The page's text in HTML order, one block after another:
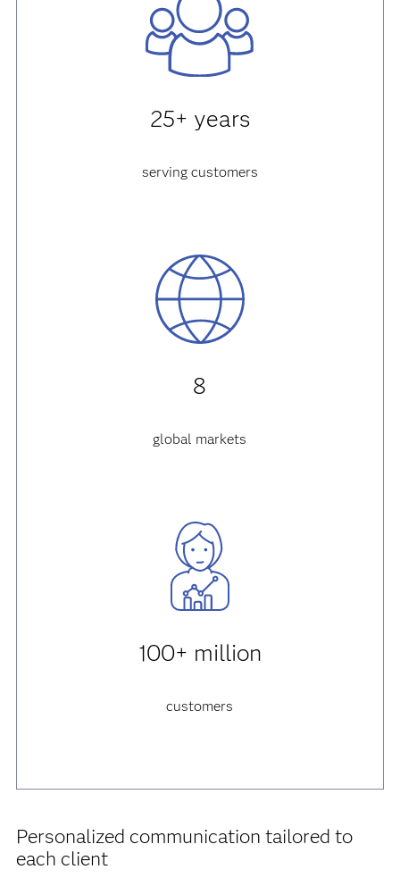
25+ years
serving customers
8
global markets
100+ million
customers
Personalized communication tailored to
each client